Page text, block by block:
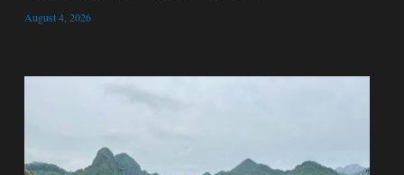
August 4, 2026